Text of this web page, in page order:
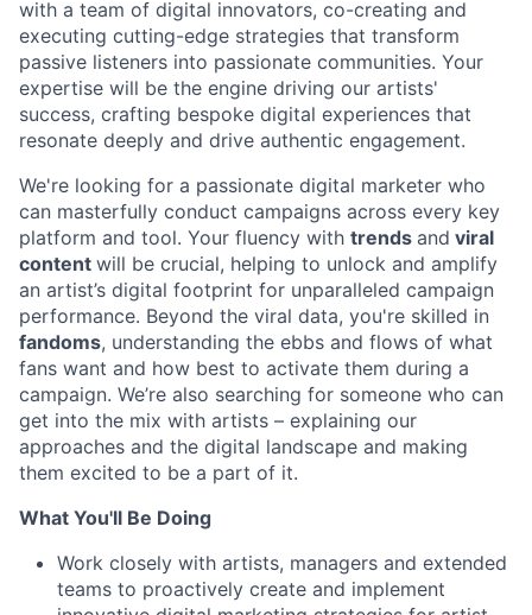
with a team of digital innovators, co-creating and
executing cutting-edge strategies that transform
passive listeners into passionate communities. Your
expertise will be the engine driving our artists'
success, crafting bespoke digital experiences that
resonate deeply and drive authentic engagement.
We're looking for a passionate digital marketer who
can masterfully conduct campaigns across every key
platform and tool. Your fluency with trends and viral
content will be crucial, helping to unlock and amplify
an artist’s digital footprint for unparalleled campaign
performance. Beyond the viral data, you're skilled in
fandoms, understanding the ebbs and flows of what
fans want and how best to activate them during a
campaign. We’re also searching for someone who can
get into the mix with artists – explaining our
approaches and the digital landscape and making
them excited to be a part of it.
What You'll Be Doing
Work closely with artists, managers and extended
teams to proactively create and implement